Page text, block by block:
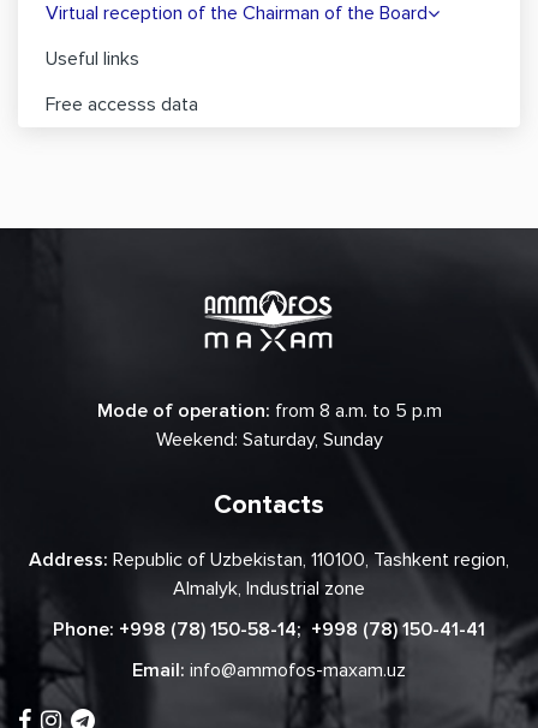
Virtual reception of the Chairman of the Board
Useful links
Free accesss data
Mode of operation: from 8 a.m. to 5 p.m
Weekend: Saturday, Sunday
Contacts
Address: Republic of Uzbekistan, 110100, Tashkent region,
Almalyk, Industrial zone
Phone: +998 (78) 150-58-14; +998 (78) 150-41-41
Email: info@ammofos-maxam.uz